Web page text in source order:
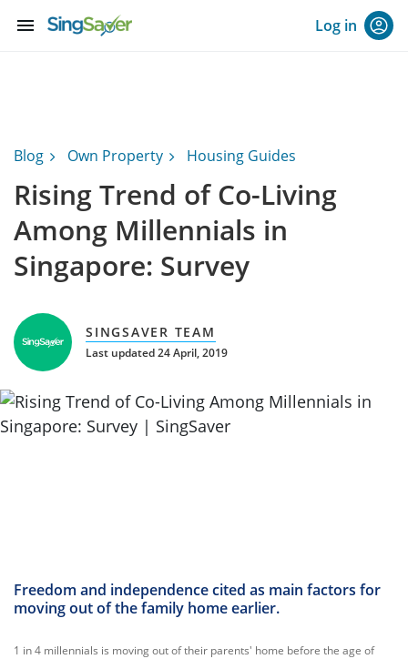
menu Log in
Blog Own Property Housing Guides
Rising Trend of Co-Living
Among Millennials in
Singapore: Survey
SINGSAVER TEAM
Last updated 24 April, 2019
Freedom and independence cited as main factors for
moving out of the family home earlier.
1 in 4 millennials is moving out of their parents' home before the age of